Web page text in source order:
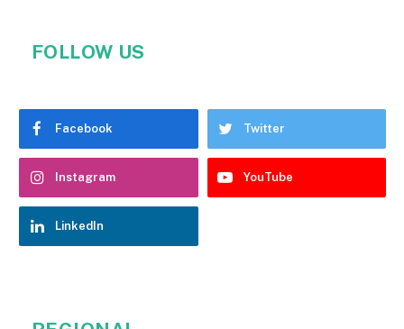
FOLLOW US
Facebook Twitter
Instagram YouTube
LinkedIn